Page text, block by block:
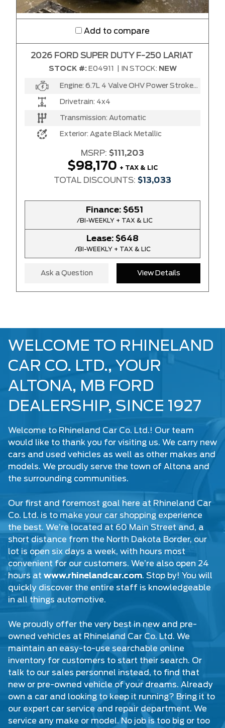
Add to compare
2026 FORD SUPER DUTY F-250 LARIAT
STOCK #: E04911 IN STOCK: NEW
Engine: 6.7L 4 Valve OHV Power Stroke® V8 Turbo Diesel B20 Engine
Drivetrain: 4x4
Transmission: Automatic
Exterior: Agate Black Metallic
MSRP: $111,203
$98,170 + TAX & LIC
TOTAL DISCOUNTS: $13,033
Finance: $651
/BI-WEEKLY + TAX & LIC
Lease: $648
/BI-WEEKLY + TAX & LIC
Ask a Question View Details
WELCOME TO RHINELAND
CAR CO. LTD., YOUR
ALTONA, MB FORD
DEALERSHIP, SINCE 1927
Welcome to Rhineland Car Co. Ltd.! Our team
would like to thank you for visiting us. We carry new
cars and used vehicles as well as other makes and
models. We proudly serve the town of Altona and
the surrounding communities.
Our first and foremost goal here at Rhineland Car
Co. Ltd. is to make your car shopping experience
the best. We’re located at 60 Main Street and, a
short distance from the North Dakota Border, our
lot is open six days a week, with hours most
convenient for our customers. We’re also open 24
hours at www.rhinelandcar.com. Stop by! You will
quickly discover the entire staff is knowledgeable
in all things automotive.
We proudly offer the very best in new and pre-
owned vehicles at Rhineland Car Co. Ltd. We
maintain an easy-to-use searchable online
inventory for customers to start their search. Or
talk to our sales personnel instead, to find that
new or pre-owned vehicle of your dreams. Already
own a car and looking to keep it running? Bring it to
our expert car service and repair department. We
service any make or model. No job is too big or too